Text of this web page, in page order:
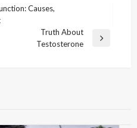
Causes,
Truth About
Testosterone